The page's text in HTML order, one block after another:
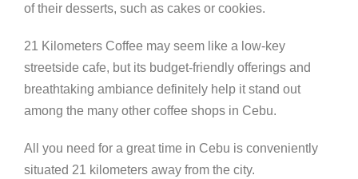
of their desserts, such as cakes or cookies.
21 Kilometers Coffee may seem like a low-key
streetside cafe, but its budget-friendly offerings and
breathtaking ambiance definitely help it stand out
among the many other coffee shops in Cebu.
All you need for a great time in Cebu is conveniently
situated 21 kilometers away from the city.